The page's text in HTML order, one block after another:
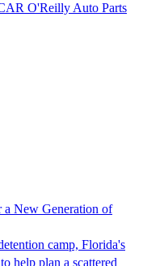
O'Reilly Auto Parts
New Generation of
camp, Florida's
help plan a scattered